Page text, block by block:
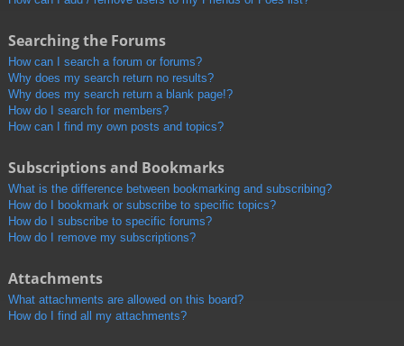
Searching the Forums
How can I search a forum or forums?
Why does my search return no results?
Why does my search return a blank page!?
How do I search for members?
How can I find my own posts and topics?
Subscriptions and Bookmarks
What is the difference between bookmarking and subscribing?
How do I bookmark or subscribe to specific topics?
How do I subscribe to specific forums?
How do I remove my subscriptions?
Attachments
What attachments are allowed on this board?
How do I find all my attachments?